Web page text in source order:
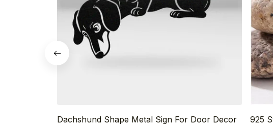
Dachshund Shape Metal Sign For Door Decor
925